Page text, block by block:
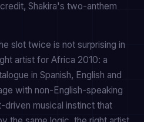
Shakira's two-anthem
slot twice is not surprising in
artist for Africa 2010: a
in Spanish, English and
with non-English-speaking
driven musical instinct that